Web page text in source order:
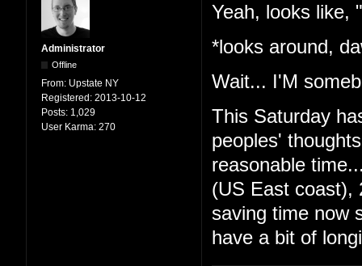
Administrator
Offline
From: Upstate NY
Registered: 2013-10-12
Posts: 1,029
User Karma: 270
Yeah, looks like,
*looks around,
Wait... I'M
This Saturday
peoples'
reasonable
(US East coast),
saving time now
have a bit of